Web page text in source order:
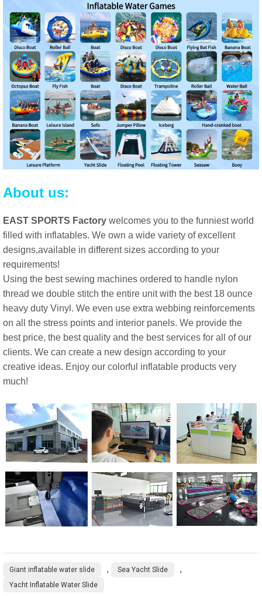
About us:
EAST SPORTS Factory welcomes you to the funniest world
filled with inflatables. We own a wide variety of excellent
designs,available in different sizes according to your
requirements!
Using the best sewing machines ordered to handle nylon
thread we double stitch the entire unit with the best 18 ounce
heavy duty Vinyl. We even use extra webbing reinforcements
on all the stress points and interior panels. We provide the
best price, the best quality and the best services for all of our
clients. We can create a new design according to your
creative ideas. Enjoy our colorful inflatable products very
much!
Giant inflatable water slide , Sea Yacht Slide ,
Yacht Inflatable Water Slide